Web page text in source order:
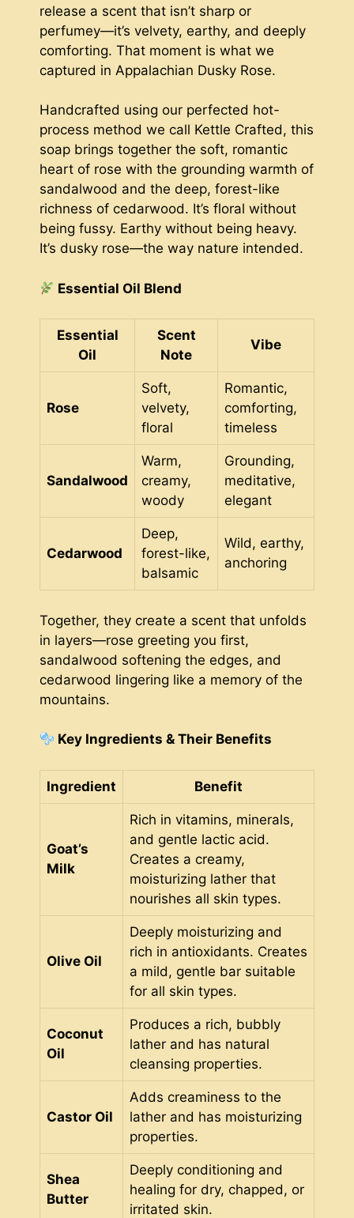
release a scent that isn’t sharp or
perfumey—it’s velvety, earthy, and deeply
comforting. That moment is what we
captured in Appalachian Dusky Rose.
Handcrafted using our perfected hot-
process method we call Kettle Crafted, this
soap brings together the soft, romantic
heart of rose with the grounding warmth of
sandalwood and the deep, forest-like
richness of cedarwood. It’s floral without
being fussy. Earthy without being heavy.
It’s dusky rose—the way nature intended.
Essential Oil Blend
Essential
Oil
Scent
Note
Vibe
Rose
Soft,
velvety,
floral
Romantic,
comforting,
timeless
Sandalwood
Warm,
creamy,
woody
Grounding,
meditative,
elegant
Cedarwood
Deep,
forest-like,
balsamic
Wild, earthy,
anchoring
Together, they create a scent that unfolds
in layers—rose greeting you first,
sandalwood softening the edges, and
cedarwood lingering like a memory of the
mountains.
Key Ingredients & Their Benefits
Ingredient Benefit
Goat’s
Milk
Rich in vitamins, minerals,
and gentle lactic acid.
Creates a creamy,
moisturizing lather that
nourishes all skin types.
Olive Oil
Deeply moisturizing and
rich in antioxidants. Creates
a mild, gentle bar suitable
for all skin types.
Coconut
Oil
Produces a rich, bubbly
lather and has natural
cleansing properties.
Castor Oil
Adds creaminess to the
lather and has moisturizing
properties.
Shea
Butter
Deeply conditioning and
healing for dry, chapped, or
irritated skin.